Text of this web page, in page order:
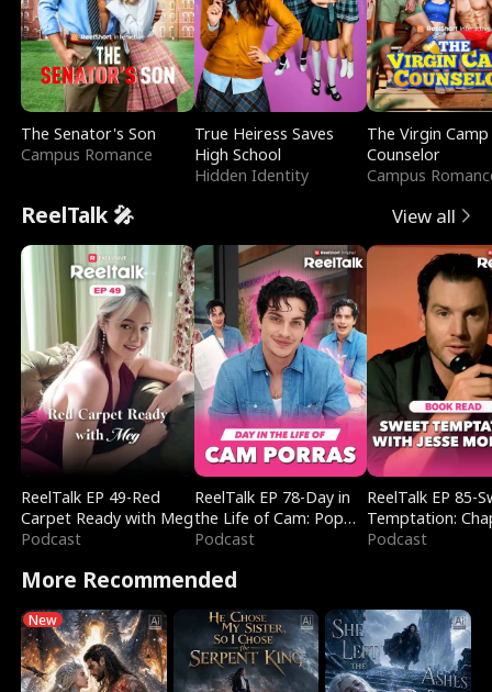
The Senator's Son
Campus Romance
True Heiress Saves
High School
Hidden Identity
The Virgin Camp
Counselor
Campus
ReelTalk 🎤 View all
ReelTalk EP 49-Red
Carpet Ready with Meg
Podcast
ReelTalk EP 78-Day in
the Life of Cam: Pop
Mart & Untold Stories
Podcast
ReelTalk EP 85-
Temptation:
Reading with
Podcast
More Recommended
New